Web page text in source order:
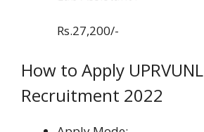
Rs.27,200/-
How to Apply UPRVUNL
Recruitment 2022